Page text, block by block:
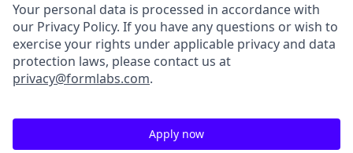
Your personal data is processed in accordance with
our Privacy Policy. If you have any questions or wish to
exercise your rights under applicable privacy and data
protection laws, please contact us at
privacy@formlabs.com.
Apply now